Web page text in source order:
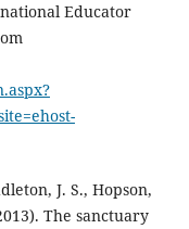
Educator
J. S., Hopson,
The sanctuary